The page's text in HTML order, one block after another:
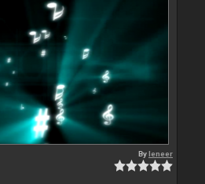
Byleneer